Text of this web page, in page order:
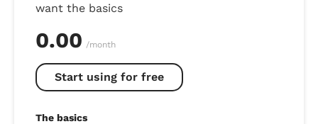
want the basics
0.00 /month
Start using for free
The basics